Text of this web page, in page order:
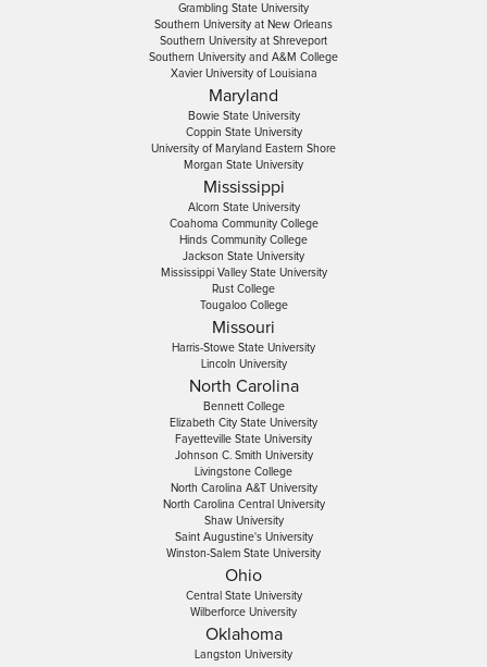
Grambling State University
Southern University at New Orleans
Southern University at Shreveport
Southern University and A&M College
Xavier University of Louisiana
Maryland
Bowie State University
Coppin State University
University of Maryland Eastern Shore
Morgan State University
Mississippi
Alcorn State University
Coahoma Community College
Hinds Community College
Jackson State University
Mississippi Valley State University
Rust College
Tougaloo College
Missouri
Harris-Stowe State University
Lincoln University
North Carolina
Bennett College
Elizabeth City State University
Fayetteville State University
Johnson C. Smith University
Livingstone College
North Carolina A&T University
North Carolina Central University
Shaw University
Saint Augustine's University
Winston-Salem State University
Ohio
Central State University
Wilberforce University
Oklahoma
Langston University